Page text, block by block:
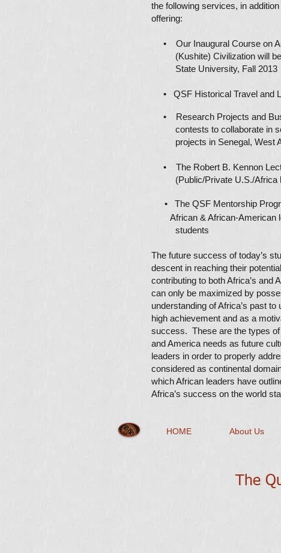
the following services, in
offering:
• Our Inaugural Course on
(Kushite) Civilization will be
State University, Fall 2013
• QSF Historical Travel and
• Research Projects and
contests to collaborate in
projects in Senegal, West
• The Robert B. Kennon
(Public/Private U.S./Africa
• The QSF Mentorship
African & African-
students
The future success of today’s
descent in reaching their
contributing to both Africa’s and
can only be maximized by
understanding of Africa’s past
high achievement and as a
success. These are the types
and America needs as future
leaders in order to properly
considered as continental
which African leaders have
Africa’s success on the world
HOME About Us
The